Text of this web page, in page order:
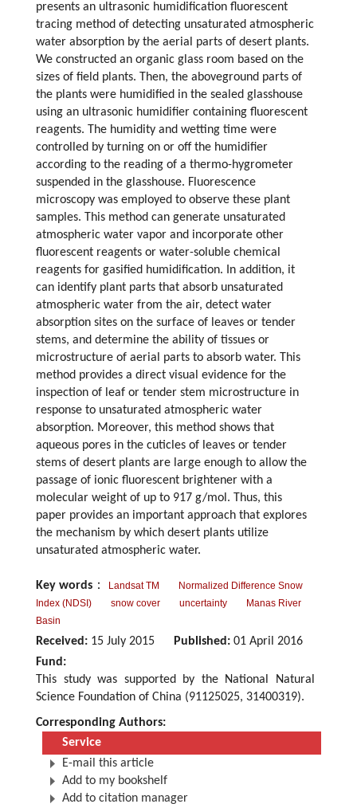
presents an ultrasonic humidification fluorescent
tracing method of detecting unsaturated atmospheric
water absorption by the aerial parts of desert plants.
We constructed an organic glass room based on the
sizes of field plants. Then, the aboveground parts of
the plants were humidified in the sealed glasshouse
using an ultrasonic humidifier containing fluorescent
reagents. The humidity and wetting time were
controlled by turning on or off the humidifier
according to the reading of a thermo-hygrometer
suspended in the glasshouse. Fluorescence
microscopy was employed to observe these plant
samples. This method can generate unsaturated
atmospheric water vapor and incorporate other
fluorescent reagents or water-soluble chemical
reagents for gasified humidification. In addition, it
can identify plant parts that absorb unsaturated
atmospheric water from the air, detect water
absorption sites on the surface of leaves or tender
stems, and determine the ability of tissues or
microstructure of aerial parts to absorb water. This
method provides a direct visual evidence for the
inspection of leaf or tender stem microstructure in
response to unsaturated atmospheric water
absorption. Moreover, this method shows that
aqueous pores in the cuticles of leaves or tender
stems of desert plants are large enough to allow the
passage of ionic fluorescent brightener with a
molecular weight of up to 917 g/mol. Thus, this
paper provides an important approach that explores
the mechanism by which desert plants utilize
unsaturated atmospheric water.
Key words ： Landsat TM
Normalized Difference Snow
Index (NDSI)
snow cover uncertainty
Manas River
Basin
Received: 15 July 2015 Published: 01 April 2016
Fund:
This study was supported by the National Natural
Science Foundation of China (91125025, 31400319).
Corresponding Authors:
Service
E-mail this article
Add to my bookshelf
Add to citation manager